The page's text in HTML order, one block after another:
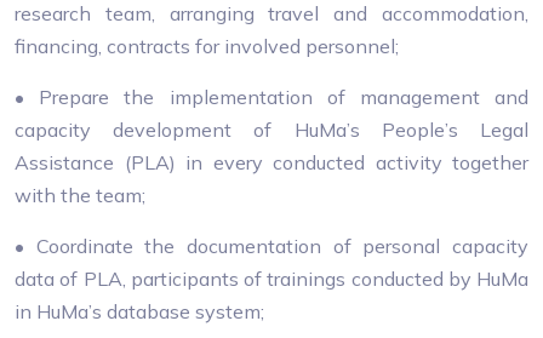
research team, arranging travel and accommodation,
financing, contracts for involved personnel;
• Prepare the implementation of management and
capacity development of HuMa’s People’s Legal
Assistance (PLA) in every conducted activity together
with the team;
• Coordinate the documentation of personal capacity
data of PLA, participants of trainings conducted by HuMa
in HuMa’s database system;